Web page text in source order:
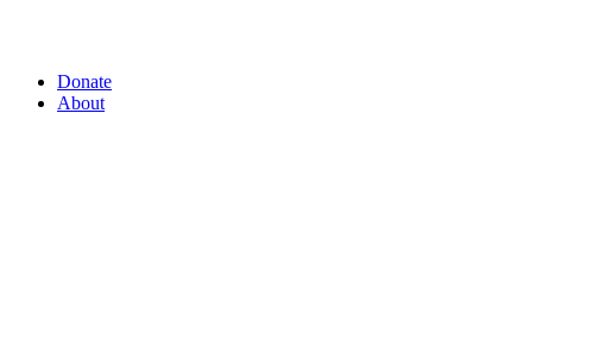
Donate
About